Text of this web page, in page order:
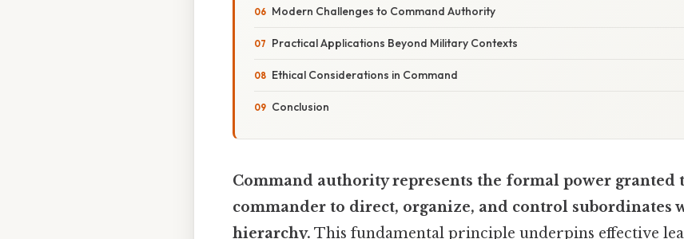
Modern Challenges to Command Authority
Practical Applications Beyond Military Contexts
Ethical Considerations in Command
Conclusion
Command authority represents the formal power granted
commander to direct, organize, and control subordinates
hierarchy. This fundamental principle underpins effective